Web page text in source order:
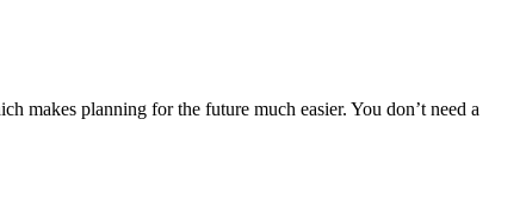
makes planning for the future much easier. You don’t need a